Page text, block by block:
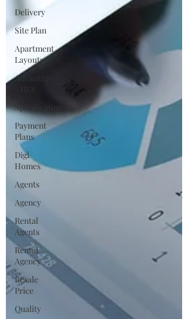
Delivery
Site Plan
Apartment
Layouts
Advantage
Specifications
Payment
Plans
Digi
Homes
Agents
Agency
Rental
Agents
Rental
Agency
Resale
Price
Quality